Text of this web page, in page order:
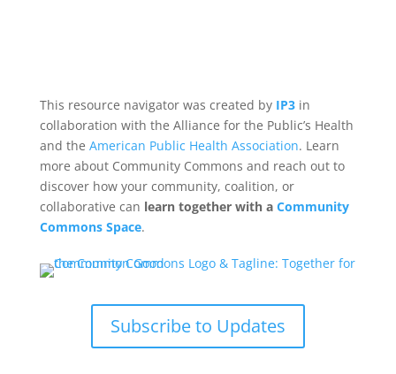
This resource navigator was created by IP3in
collaboration with the Alliance for the Public’s Health
and the American Public Health Association. Learn
more about Community Commons and reach out to
discover how your community, coalition, or
collaborative can learn together with a Community
Commons Space.
Subscribe to Updates